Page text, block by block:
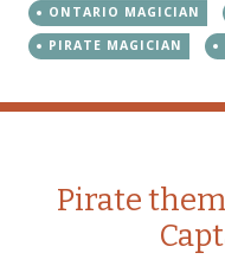
ONTARIO MAGICIAN
PIRATE MAGICIAN
Pirate